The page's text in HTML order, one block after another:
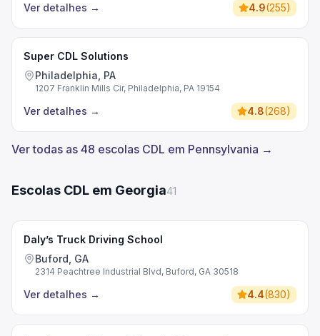
Ver detalhes → 4.9(255)
Super CDL Solutions
Philadelphia, PA
1207 Franklin Mills Cir, Philadelphia, PA 19154
Ver detalhes → 4.8(268)
Ver todas as 48 escolas CDL em Pennsylvania →
Escolas CDL em Georgia41
Daly’s Truck Driving School
Buford, GA
2314 Peachtree Industrial Blvd, Buford, GA 30518
Ver detalhes → 4.4(830)